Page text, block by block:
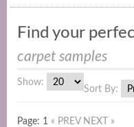
Find your
carpet samples
Show:
Sort By:
Page: 1 « PREV NEXT »